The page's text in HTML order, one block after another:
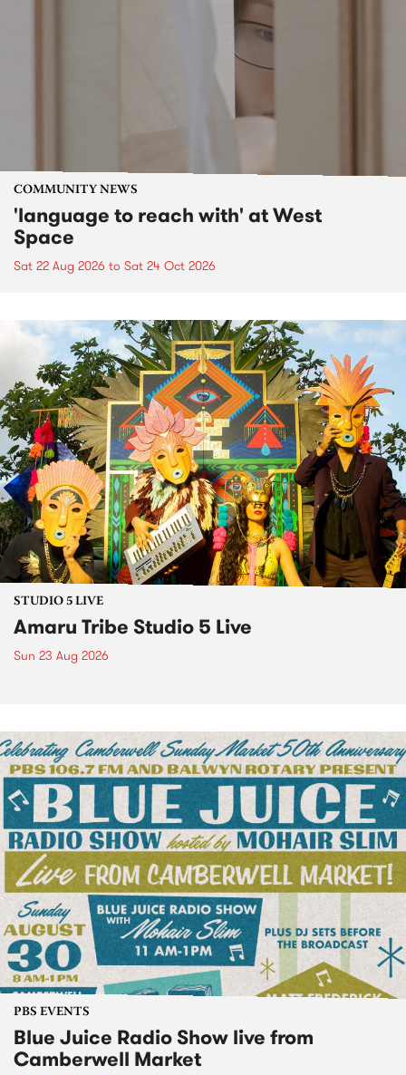
COMMUNITY NEWS
'language to reach with' at West
Space
Sat 22 Aug 2026 to Sat 24 Oct 2026
STUDIO 5 LIVE
Amaru Tribe Studio 5 Live
Sun 23 Aug 2026
PBS EVENTS
Blue Juice Radio Show live from
Camberwell Market